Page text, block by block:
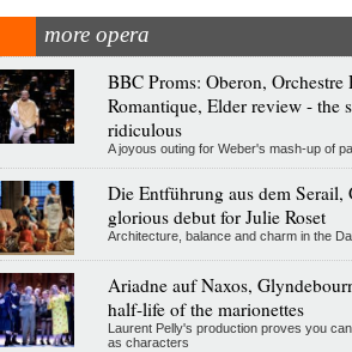
more opera
BBC Proms: Oberon, Orchestre
Romantique, Elder review - the
ridiculous
A joyous outing for Weber's mash-up of
Die Entführung aus dem
glorious debut for Julie Roset
Architecture, balance and charm in the
Ariadne auf Naxos,
half-life of the marionettes
Laurent Pelly's production proves you
as characters